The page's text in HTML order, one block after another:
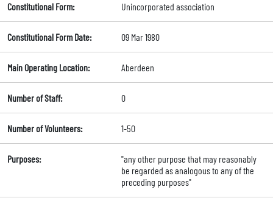
Constitutional Form: Unincorporated association
Constitutional Form Date: 09 Mar 1980
Main Operating Location: Aberdeen
Number of Staff: 0
Number of Volunteers: 1-50
Purposes:
"any other purpose that may reasonably
be regarded as analogous to any of the
preceding purposes"